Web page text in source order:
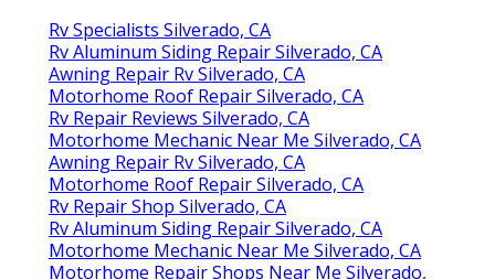
Rv Specialists Silverado, CA
Rv Aluminum Siding Repair Silverado, CA
Awning Repair Rv Silverado, CA
Motorhome Roof Repair Silverado, CA
Rv Repair Reviews Silverado, CA
Motorhome Mechanic Near Me Silverado, CA
Awning Repair Rv Silverado, CA
Motorhome Roof Repair Silverado, CA
Rv Repair Shop Silverado, CA
Rv Aluminum Siding Repair Silverado, CA
Motorhome Mechanic Near Me Silverado, CA
Motorhome Repair Shops Near Me Silverado,